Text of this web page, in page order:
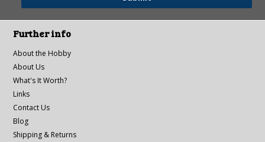
Further info
About the Hobby
About Us
What's It Worth?
Links
Contact Us
Blog
Shipping & Returns